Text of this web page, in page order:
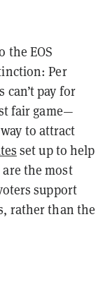
the EOS
Per
can’t pay for
fair game—
to attract
set up to help
the most
support
rather than the